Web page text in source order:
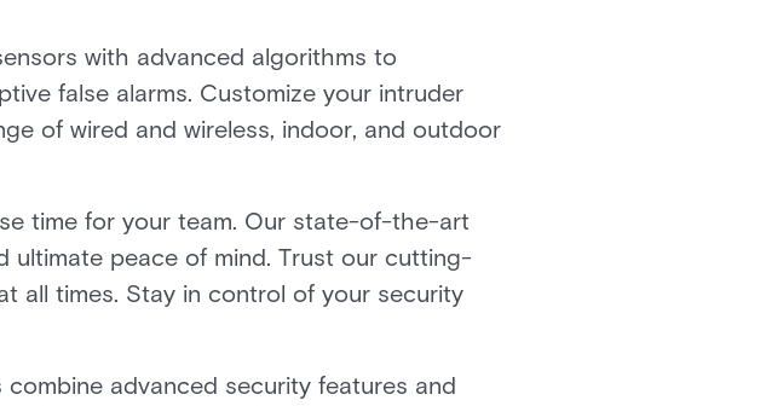
with advanced algorithms to
false alarms. Customize your intruder
of wired and wireless, indoor, and outdoor
time for your team. Our state-of-the-art
peace of mind. Trust our cutting-
all times. Stay in control of your security
advanced security features and